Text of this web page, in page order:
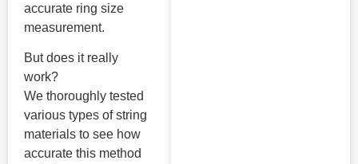
accurate ring size
measurement.
But does it really
work?
We thoroughly tested
various types of string
materials to see how
accurate this method